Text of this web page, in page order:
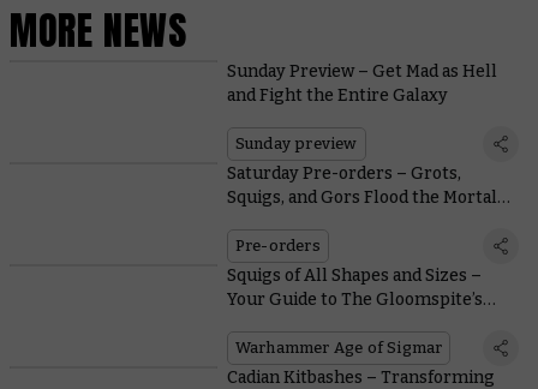
MORE NEWS
Sunday Preview – Get Mad as Hell
and Fight the Entire Galaxy
Sunday preview
Saturday Pre-orders – Grots,
Squigs, and Gors Flood the Mortal
Pre-orders
Squigs of All Shapes and Sizes –
Your Guide to The Gloomspite’s
Warhammer Age of Sigmar
Cadian Kitbashes – Transforming